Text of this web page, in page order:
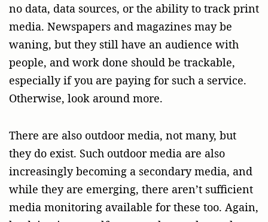
no data, data sources, or the ability to track print
media. Newspapers and magazines may be
waning, but they still have an audience with
people, and work done should be trackable,
especially if you are paying for such a service.
Otherwise, look around more.
There are also outdoor media, not many, but
they do exist. Such outdoor media are also
increasingly becoming a secondary media, and
while they are emerging, there aren’t sufficient
media monitoring available for these too. Again,